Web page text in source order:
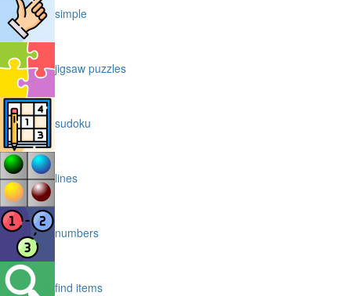
simple
jigsaw puzzles
sudoku
lines
numbers
find items